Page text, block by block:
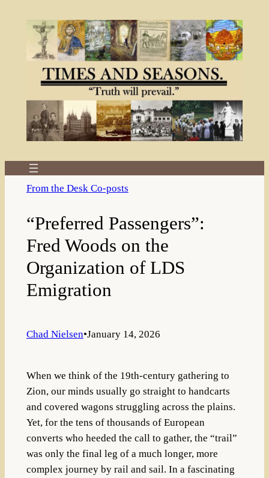
From the Desk Co-posts
“Preferred Passengers”:
Fred Woods on the
Organization of LDS
Emigration
Chad Nielsen•January 14, 2026
When we think of the 19th-century gathering to
Zion, our minds usually go straight to handcarts
and covered wagons struggling across the plains.
Yet, for the tens of thousands of European
converts who heeded the call to gather, the “trail”
was only the final leg of a much longer, more
complex journey by rail and sail. In a fascinating